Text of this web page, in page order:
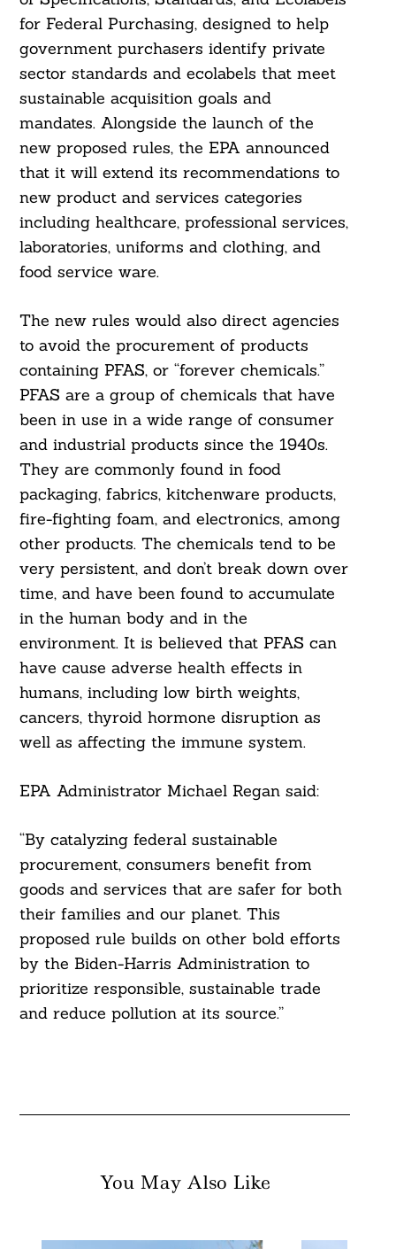
for Federal Purchasing, designed to help
government purchasers identify private
sector standards and ecolabels that meet
sustainable acquisition goals and
mandates. Alongside the launch of the
new proposed rules, the EPA announced
that it will extend its recommendations to
new product and services categories
including healthcare, professional services,
laboratories, uniforms and clothing, and
food service ware.
The new rules would also direct agencies
to avoid the procurement of products
containing PFAS, or “forever chemicals.”
PFAS are a group of chemicals that have
been in use in a wide range of consumer
and industrial products since the 1940s.
They are commonly found in food
packaging, fabrics, kitchenware products,
fire-fighting foam, and electronics, among
other products. The chemicals tend to be
very persistent, and don’t break down over
time, and have been found to accumulate
in the human body and in the
environment. It is believed that PFAS can
have cause adverse health effects in
humans, including low birth weights,
cancers, thyroid hormone disruption as
well as affecting the immune system.
EPA Administrator Michael Regan said:
“By catalyzing federal sustainable
procurement, consumers benefit from
goods and services that are safer for both
their families and our planet. This
proposed rule builds on other bold efforts
by the Biden-Harris Administration to
prioritize responsible, sustainable trade
and reduce pollution at its source.”
You May Also Like